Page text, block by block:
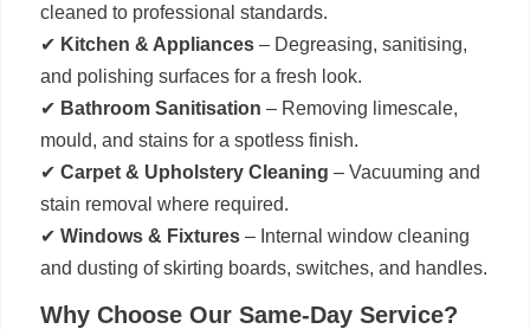
cleaned to professional standards.
✔ Kitchen & Appliances – Degreasing, sanitising,
and polishing surfaces for a fresh look.
✔ Bathroom Sanitisation – Removing limescale,
mould, and stains for a spotless finish.
✔ Carpet & Upholstery Cleaning – Vacuuming and
stain removal where required.
✔ Windows & Fixtures – Internal window cleaning
and dusting of skirting boards, switches, and handles.
Why Choose Our Same-Day Service?